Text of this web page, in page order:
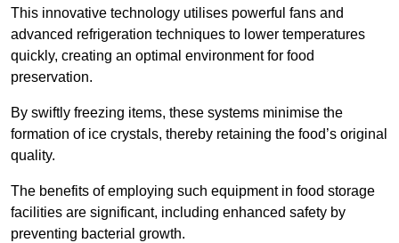
This innovative technology utilises powerful fans and
advanced refrigeration techniques to lower temperatures
quickly, creating an optimal environment for food
preservation.
By swiftly freezing items, these systems minimise the
formation of ice crystals, thereby retaining the food’s original
quality.
The benefits of employing such equipment in food storage
facilities are significant, including enhanced safety by
preventing bacterial growth.